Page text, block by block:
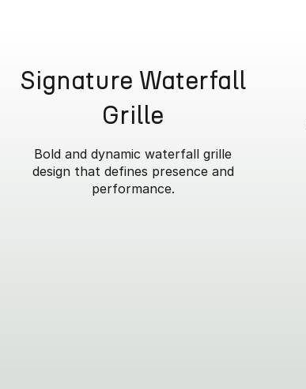
Signature Waterfall
Grille
Bold and dynamic waterfall grille
design that defines presence and
performance.